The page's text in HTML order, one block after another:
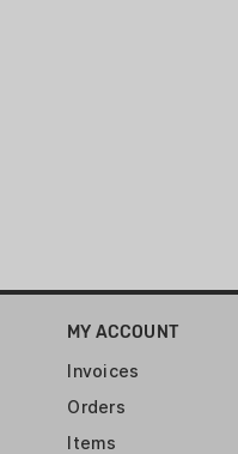
MY ACCOUNT
Invoices
Orders
Items